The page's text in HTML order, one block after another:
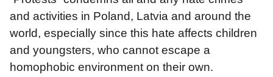
and activities in Poland, Latvia and around the
world, especially since this hate affects children
and youngsters, who cannot escape a
homophobic environment on their own.